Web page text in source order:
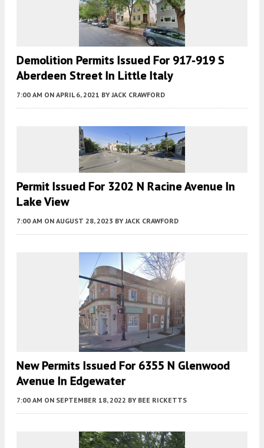
Demolition Permits Issued For 917-919 S
Aberdeen Street In Little Italy
7:00 AM ON APRIL 6, 2021 BY JACK CRAWFORD
Permit Issued For 3202 N Racine Avenue In
Lake View
7:00 AM ON AUGUST 28, 2023 BY JACK CRAWFORD
New Permits Issued For 6355 N Glenwood
Avenue In Edgewater
7:00 AM ON SEPTEMBER 18, 2022 BY BEE RICKETTS